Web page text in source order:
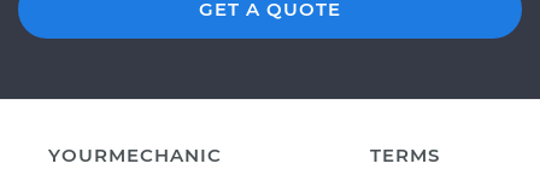
GET A QUOTE
YOURMECHANIC
TERMS